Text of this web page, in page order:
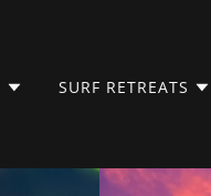
SURF RETREATS